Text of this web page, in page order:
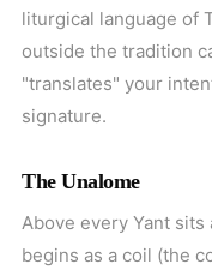
liturgical language of
outside the tradition
"translates" your
signature.
The Unalome
Above every Yant
begins as a coil (the